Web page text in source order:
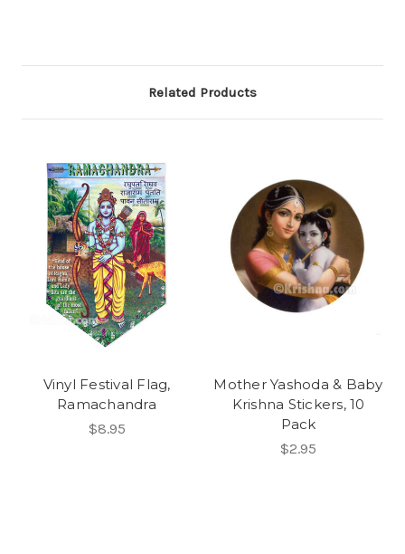
Related Products
Vinyl Festival Flag,
Ramachandra
$8.95
Mother Yashoda & Baby
Krishna Stickers, 10
Pack
$2.95